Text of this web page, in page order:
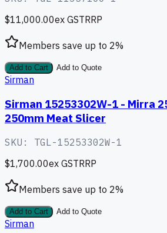
$11,000.00ex GSTRRP
Members save up to 2%
Add to Cart Add to Quote
Sirman
Sirman 15253302W-1 - Mirra
250mm Meat Slicer
SKU: TGL-15253302W-1
$1,700.00ex GSTRRP
Members save up to 2%
Add to Cart Add to Quote
Sirman